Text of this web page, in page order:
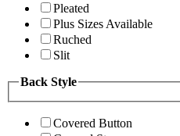
Pleated
Plus Sizes Available
Ruched
Slit
Back Style
Covered Button